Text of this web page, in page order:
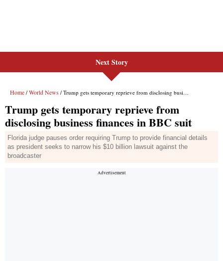
Next Story